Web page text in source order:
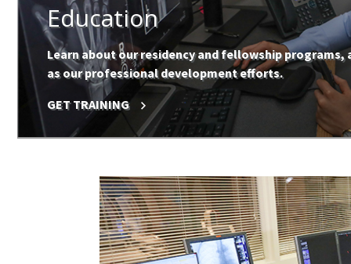
Education
Learn about our residency and fellowship programs,
as our professional development efforts.
GET TRAINING